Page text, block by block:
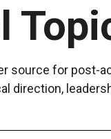
source for post-
direction,